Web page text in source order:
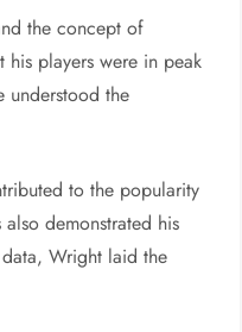
the concept of
his players were in peak
understood the
to the popularity
demonstrated his
Wright laid the